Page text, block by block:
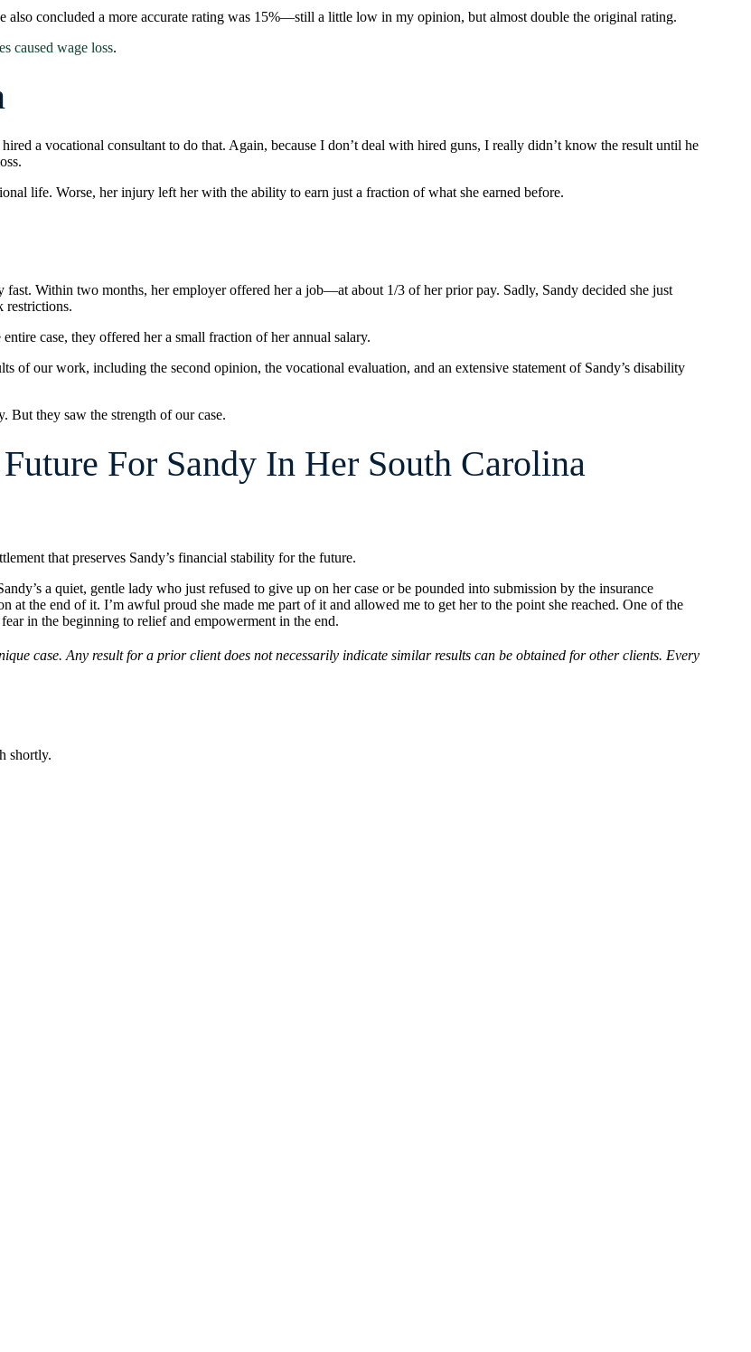
concluded a more accurate rating was 15%—still a little low in my opinion, but almost double the original rating.
caused wage loss.
a vocational consultant to do that. Again, because I don’t deal with hired guns, I really didn’t know the result until he
life. Worse, her injury left her with the ability to earn just a fraction of what she earned before.
fast. Within two months, her employer offered her a job—at about 1/3 of her prior pay. Sadly, Sandy decided she just
restrictions.
case, they offered her a small fraction of her annual salary.
of our work, including the second opinion, the vocational evaluation, and an extensive statement of Sandy’s disability
But they saw the strength of our case.
For Sandy In Her South Carolina
that preserves Sandy’s financial stability for the future.
a quiet, gentle lady who just refused to give up on her case or be pounded into submission by the insurance
at the end of it. I’m awful proud she made me part of it and allowed me to get her to the point she reached. One of the
in the beginning to relief and empowerment in the end.
case. Any result for a prior client does not necessarily indicate similar results can be obtained for other clients. Every
shortly.